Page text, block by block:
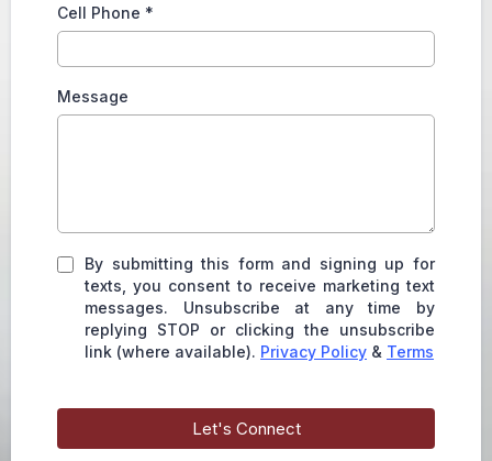
Cell Phone *
Message
By submitting this form and signing up for
texts, you consent to receive marketing text
messages. Unsubscribe at any time by
replying STOP or clicking the unsubscribe
link (where available). Privacy Policy & Terms
Let's Connect